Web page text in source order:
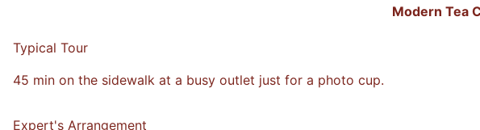
Modern Tea
Typical Tour
45 min on the sidewalk at a busy outlet just for a photo cup.
Expert's Arrangement